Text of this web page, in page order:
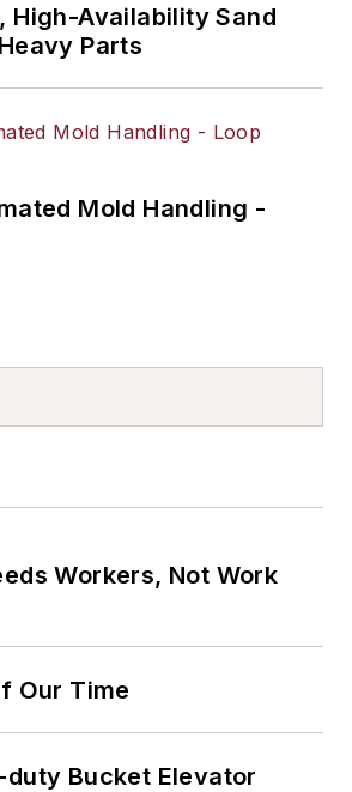
High-Availability Sand
Parts
Mold Handling -
Workers, Not Work
Our Time
Bucket Elevator